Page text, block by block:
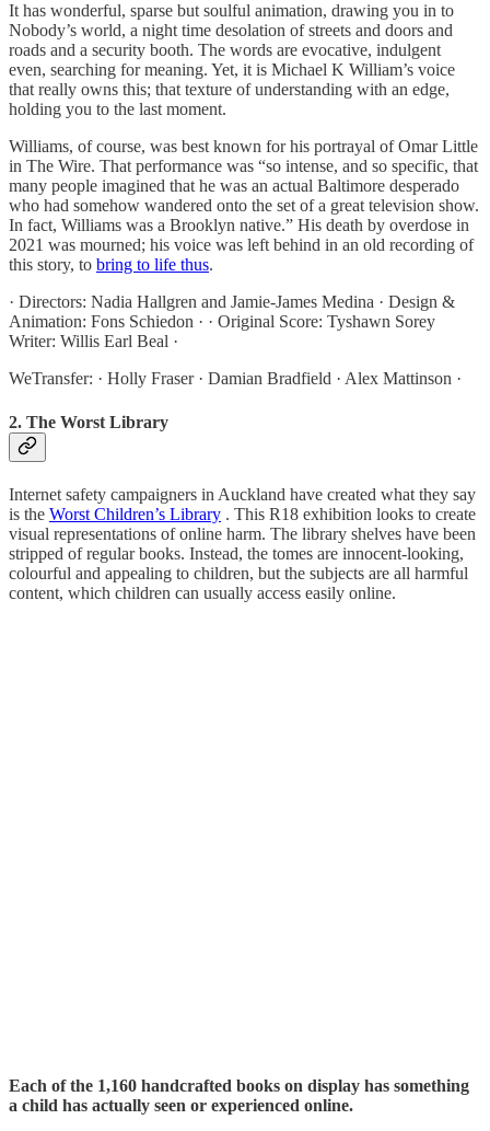
It has wonderful, sparse but soulful animation, drawing you in to
Nobody’s world, a night time desolation of streets and doors and
roads and a security booth. The words are evocative, indulgent
even, searching for meaning. Yet, it is Michael K William’s voice
that really owns this; that texture of understanding with an edge,
holding you to the last moment.
Williams, of course, was best known for his portrayal of Omar Little
in The Wire. That performance was “so intense, and so specific, that
many people imagined that he was an actual Baltimore desperado
who had somehow wandered onto the set of a great television show.
In fact, Williams was a Brooklyn native.” His death by overdose in
2021 was mourned; his voice was left behind in an old recording of
this story, to bring to life thus.
· Directors: Nadia Hallgren and Jamie-James Medina · Design &
Animation: Fons Schiedon · · Original Score: Tyshawn Sorey
Writer: Willis Earl Beal ·
WeTransfer: · Holly Fraser · Damian Bradfield · Alex Mattinson ·
2. The Worst Library
Internet safety campaigners in Auckland have created what they say
is the Worst Children’s Library . This R18 exhibition looks to create
visual representations of online harm. The library shelves have been
stripped of regular books. Instead, the tomes are innocent-looking,
colourful and appealing to children, but the subjects are all harmful
content, which children can usually access easily online.
Each of the 1,160 handcrafted books on display has something
a child has actually seen or experienced online.